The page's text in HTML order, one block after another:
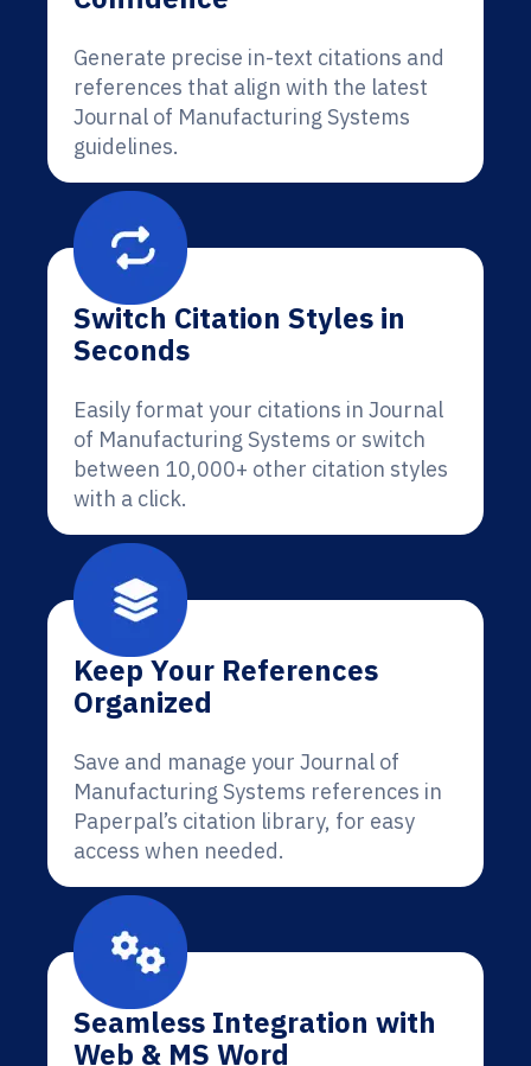
Generate precise in-text citations and
references that align with the latest
Journal of Manufacturing Systems
guidelines.
Switch Citation Styles in
Seconds
Easily format your citations in Journal
of Manufacturing Systems or switch
between 10,000+ other citation styles
with a click.
Keep Your References
Organized
Save and manage your Journal of
Manufacturing Systems references in
Paperpal’s citation library, for easy
access when needed.
Seamless Integration with
Web & MS Word